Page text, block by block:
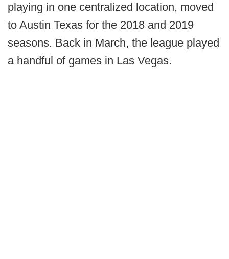
playing in one centralized location, moved
to Austin Texas for the 2018 and 2019
seasons. Back in March, the league played
a handful of games in Las Vegas.